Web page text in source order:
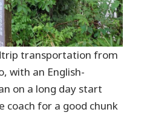
transportation from
with an English-
on a long day start
coach for a good chunk